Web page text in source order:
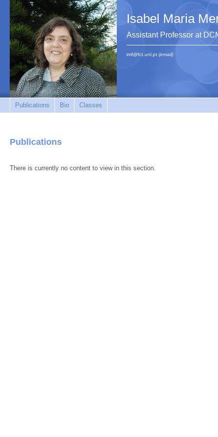
Isabel Maria
Assistant Professor at
imf@fct.unl.pt (email)
Publications Bio Classes
Publications
There is currently no content to view in this section.